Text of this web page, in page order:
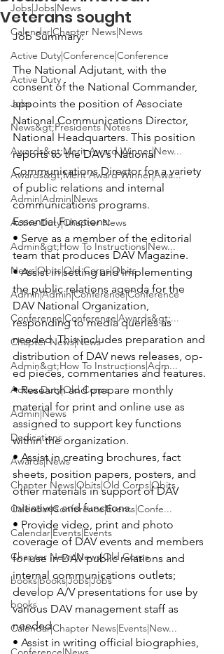
Jobs|Jobs|News
Calendar|Chapter News|News
Active Duty|Conference|Conference
Active Duty
Jobs
News&gt;Presidents Notes
Awards&gt;Merit Award Winner|New...
Awards&gt;Merit Award Winner|Awa...
Admin|Admin|News
Active Duty|Chapter News
Admin&gt;How To Instructions|New...
News|Obits|Old Corps|Obits
Admin|Admin|Conference|Conference
Conference|Conference|Awards&gt;...
Chapter News|News
Admin&gt;How To Instructions|Adm...
Active Duty|Old Corps
Admin|News
Dedications
Awards|News
Chapter News|Obits|Old Corps|Obits
Calendar|Conference|Events|Confe...
Calendar|Events|Events
Chapter News|News|Old Corps
books|books|Jobs|Jobs
books
Calendar|Chapter News|Events|New...
Veterans sought
Job Summary:
The National Adjutant, with the
consent of the National Commander,
appoints the position of Associate
National Communications Director,
National Headquarters. This position
reports to the DAV’s National
Communications Director for a variety
of public relations and internal
Essential Functions:
• Serve as a member of the editorial
team that produces DAV Magazine.
• Assist in setting and implementing
the public relations agenda for the
DAV National Organization,
responding to media queries as
needed. This includes preparation and
distribution of DAV news releases, op-
ed pieces, commentaries and features.
• Research and prepare monthly
material for print and online use as
assigned to support key functions
within the organization.
• Assist in creating brochures, fact
sheets, position papers, posters, and
other materials in support of DAV
initiatives and functions.
• Provide video, print and photo
coverage of DAV events and members
for use in DAV public relations and
internal communications outlets;
develop A/V presentations for use by
various DAV management staff as
needed.
• Assist in writing official biographies,